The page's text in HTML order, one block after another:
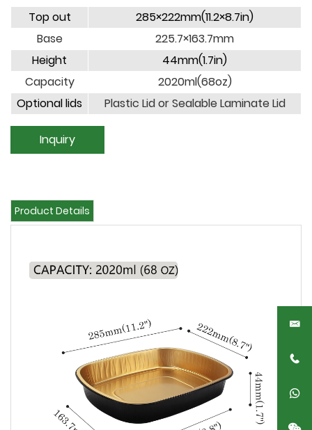
Top out
285×222mm(11.2×8.7in)
Base
225.7×163.7mm
Height
44mm(1.7in)
Capacity
2020ml(68oz)
Optional lids
Plastic Lid or Sealable Laminate Lid
Inquiry
Product Details